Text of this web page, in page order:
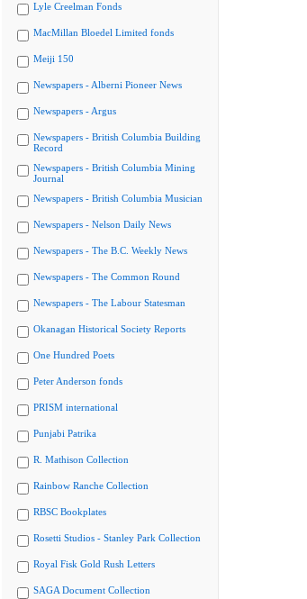
Lyle Creelman Fonds
MacMillan Bloedel Limited fonds
Meiji 150
Newspapers - Alberni Pioneer News
Newspapers - Argus
Newspapers - British Columbia Building
Record
Newspapers - British Columbia Mining
Journal
Newspapers - British Columbia Musician
Newspapers - Nelson Daily News
Newspapers - The B.C. Weekly News
Newspapers - The Common Round
Newspapers - The Labour Statesman
Okanagan Historical Society Reports
One Hundred Poets
Peter Anderson fonds
PRISM international
Punjabi Patrika
R. Mathison Collection
Rainbow Ranche Collection
RBSC Bookplates
Rosetti Studios - Stanley Park Collection
Royal Fisk Gold Rush Letters
SAGA Document Collection